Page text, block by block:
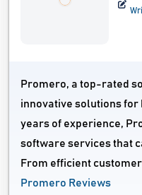
Promero, a top-rated
innovative solutions for
years of experience,
software services that
From efficient
Promero Reviews